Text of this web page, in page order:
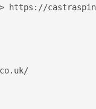
https://